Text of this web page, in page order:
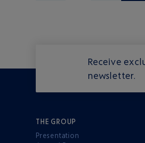
Receive
newsletter.
THE GROUP
Presentation